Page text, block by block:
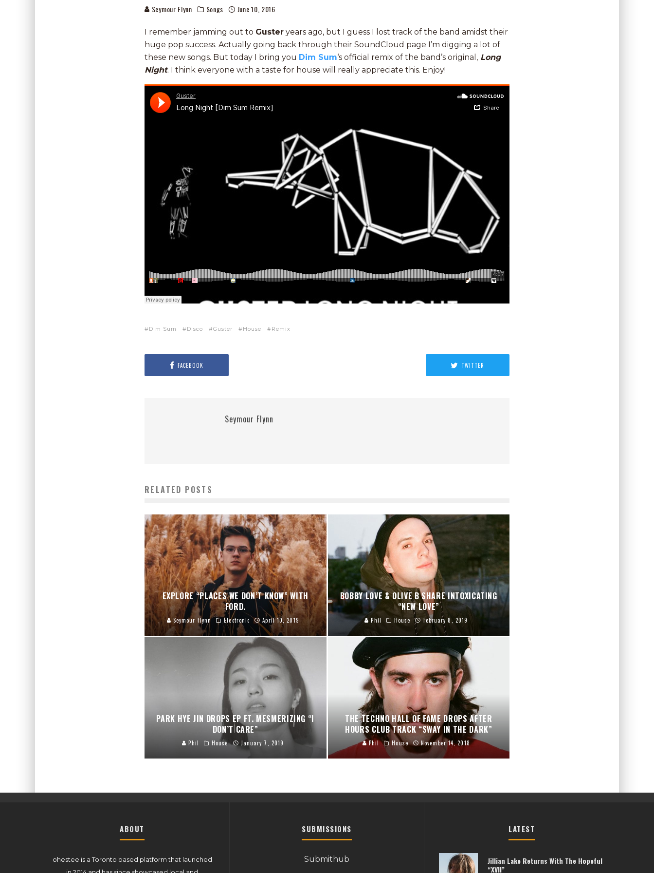
Seymour Flynn Songs June 10, 2016
I remember jamming out to Guster years ago, but I guess I lost track of the band amidst their
huge pop success. Actually going back through their SoundCloud page I’m digging a lot of
these new songs. But today I bring you Dim Sum‘s official remix of the band’s original, Long
Night. I think everyone with a taste for house will really appreciate this. Enjoy!
Dim Sum Disco Guster House Remix
FACEBOOK TWITTER
Seymour Flynn
RELATED POSTS
EXPLORE “PLACES WE DON’T KNOW” WITH
FORD.
Seymour Flynn Electronic April 10, 2019
BOBBY LOVE & OLIVE B SHARE INTOXICATING
“NEW LOVE”
Phil House February 8, 2019
PARK HYE JIN DROPS EP FT. MESMERIZING “I
DON’T CARE”
Phil House January 7, 2019
THE TECHNO HALL OF FAME DROPS AFTER
HOURS CLUB TRACK “SWAY IN THE DARK”
Phil House November 14, 2018
ABOUT
ohestee is a Toronto based platform that launched
SUBMISSIONS
Submithub
LATEST
Jillian Lake Returns With The Hopeful
“XVII”